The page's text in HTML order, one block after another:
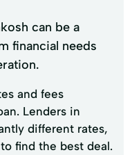
can be a
financial needs
and fees
Lenders in
different rates,
find the best deal.